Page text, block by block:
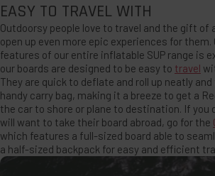
EASY TO TRAVEL WITH
Outdoorsy people love to travel and the gift of
open up even more epic experiences for
features of our entire inflatable SUP range is
our boards are designed to be easy to travel
They are quick to deflate and roll up neatly
handy carry bag, making it a breeze to get a
the car to shore or plane to destination. If you
will want to take their board abroad, go for the
which features a full-sized board able to
a half-sized backpack for easy and efficient